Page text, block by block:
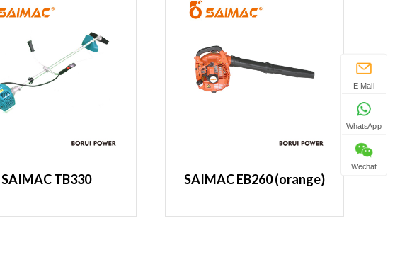
SAIMAC TB330 SAIMAC EB260 (orange)
E-Mail
WhatsApp
Wechat